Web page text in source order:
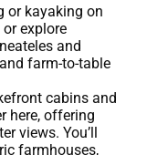
or kayaking on
explore
and
farm-to-table
cabins and
here, offering
views. You’ll
farmhouses,